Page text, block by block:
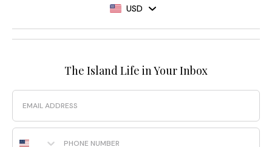
USD
The Island Life in Your Inbox
Email
Phone Number